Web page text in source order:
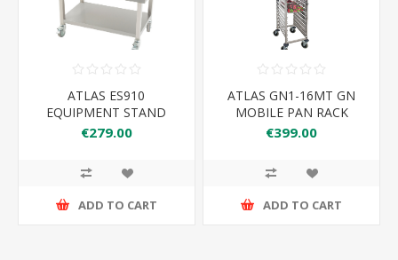
ATLAS ES910
EQUIPMENT STAND
910*650*600
€279.00
ADD TO CART
ATLAS GN1-16MT GN
MOBILE PAN RACK
€399.00
ADD TO CART